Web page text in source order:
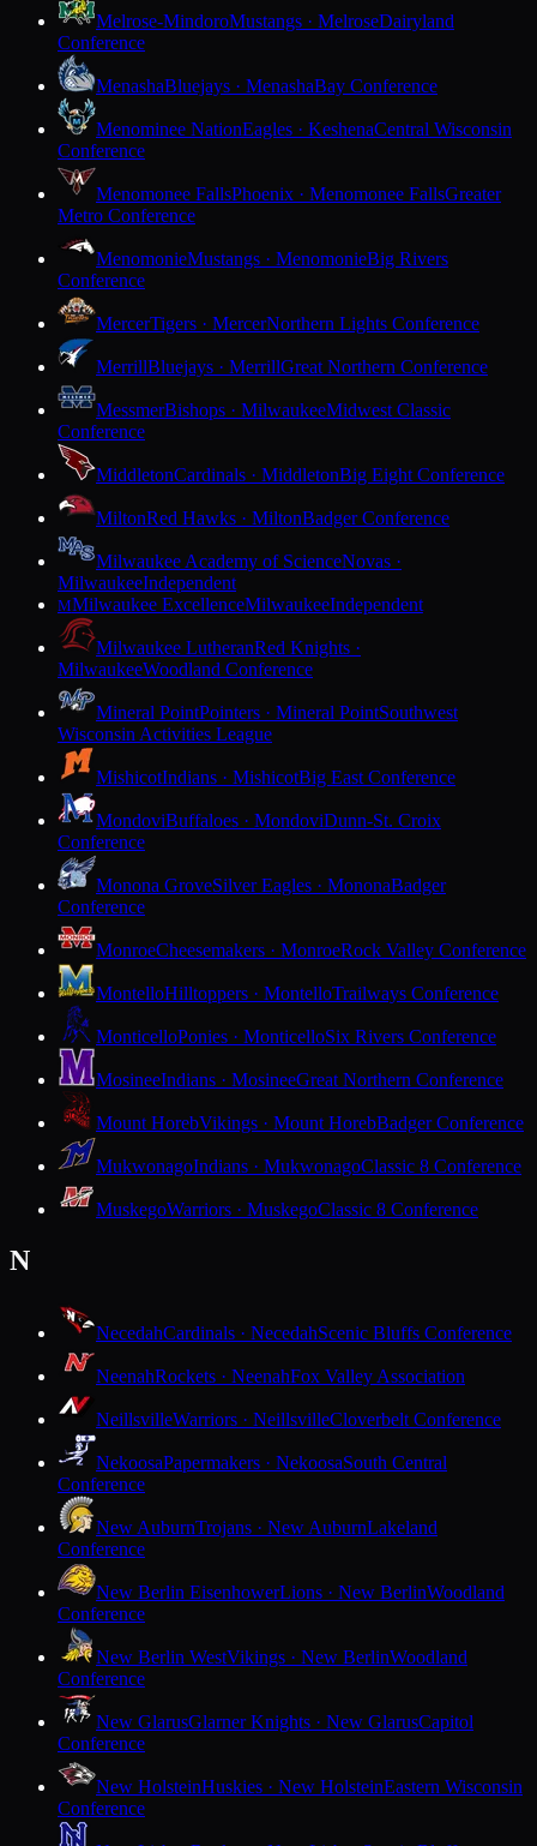
Melrose-MindoroMustangs · MelroseDairyland
Conference
MenashaBluejays · MenashaBay Conference
Menominee NationEagles · KeshenaCentral Wisconsin
Conference
Menomonee FallsPhoenix · Menomonee FallsGreater
Metro Conference
MenomonieMustangs · MenomonieBig Rivers
Conference
MercerTigers · MercerNorthern Lights Conference
MerrillBluejays · MerrillGreat Northern Conference
MessmerBishops · MilwaukeeMidwest Classic
Conference
MiddletonCardinals · MiddletonBig Eight Conference
MiltonRed Hawks · MiltonBadger Conference
Milwaukee Academy of ScienceNovas ·
MilwaukeeIndependent
MMilwaukee ExcellenceMilwaukeeIndependent
Milwaukee LutheranRed Knights ·
MilwaukeeWoodland Conference
Mineral PointPointers · Mineral PointSouthwest
Wisconsin Activities League
MishicotIndians · MishicotBig East Conference
MondoviBuffaloes · MondoviDunn-St. Croix
Conference
Monona GroveSilver Eagles · MononaBadger
Conference
MonroeCheesemakers · MonroeRock Valley Conference
MontelloHilltoppers · MontelloTrailways Conference
MonticelloPonies · MonticelloSix Rivers Conference
MosineeIndians · MosineeGreat Northern Conference
Mount HorebVikings · Mount HorebBadger Conference
MukwonagoIndians · MukwonagoClassic 8 Conference
MuskegoWarriors · MuskegoClassic 8 Conference
N
NecedahCardinals · NecedahScenic Bluffs Conference
NeenahRockets · NeenahFox Valley Association
NeillsvilleWarriors · NeillsvilleCloverbelt Conference
NekoosaPapermakers · NekoosaSouth Central
Conference
New AuburnTrojans · New AuburnLakeland
Conference
New Berlin EisenhowerLions · New BerlinWoodland
Conference
New Berlin WestVikings · New BerlinWoodland
Conference
New GlarusGlarner Knights · New GlarusCapitol
Conference
New HolsteinHuskies · New HolsteinEastern Wisconsin
Conference